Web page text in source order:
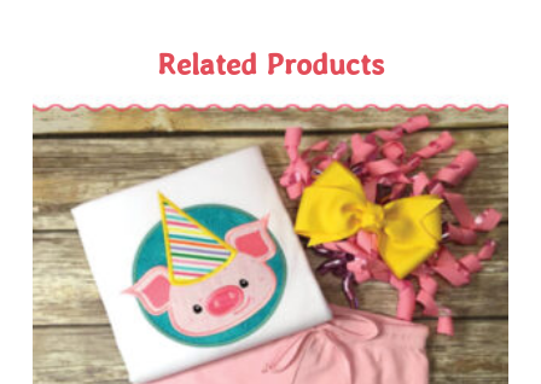
Related Products